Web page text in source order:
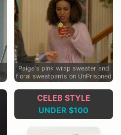
Paige's pink wrap sweater and
floral sweatpants on UnPrisoned
CELEB STYLE
UNDER $100